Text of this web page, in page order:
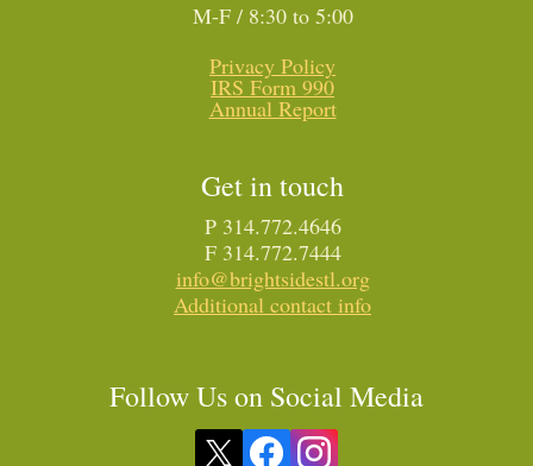
M-F / 8:30 to 5:00
Privacy Policy
IRS Form 990
Annual Report
Get in touch
P 314.772.4646
F 314.772.7444
info@brightsidestl.org
Additional contact info
Follow Us on Social Media